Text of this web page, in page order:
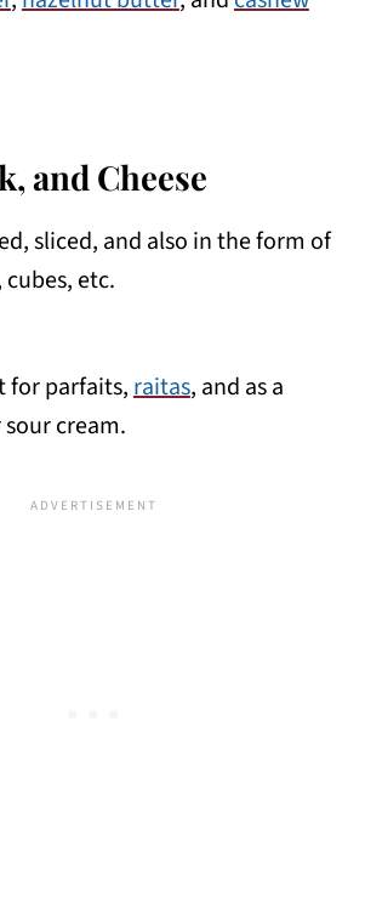
and Cheese
sliced, and also in the form of
cubes, etc.
for parfaits,raitas, and as a
cream.